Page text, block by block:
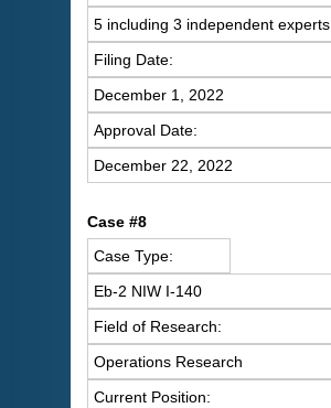
5 including 3 independent experts
Filing Date:
December 1, 2022
Approval Date:
December 22, 2022
Case #8
Case Type:
Eb-2 NIW I-140
Field of Research:
Operations Research
Current Position: